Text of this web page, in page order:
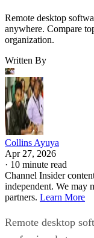
Remote desktop
anywhere. Compare
organization.
Written By
Collins Ayuya
Apr 27, 2026
· 10 minute read
Channel Insider
independent. We may
partners. Learn More
Remote desktop